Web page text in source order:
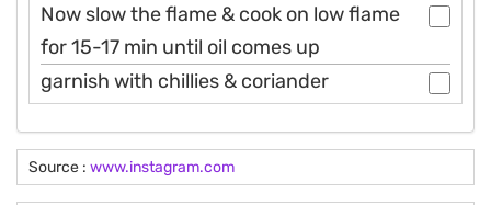
Now slow the flame & cook on low flame
for 15-17 min until oil comes up
garnish with chillies & coriander
Source : www.instagram.com